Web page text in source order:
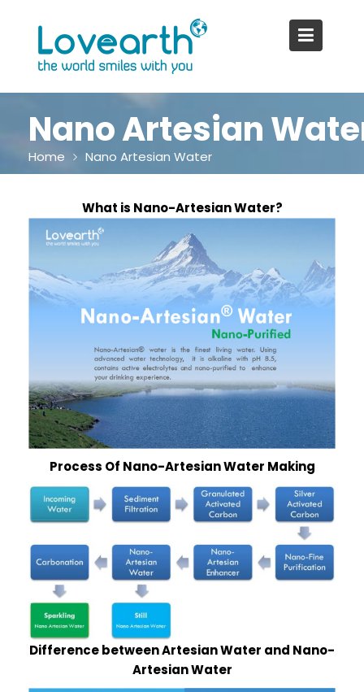
content
Nano Artesian
Home Nano Artesian Water
What is Nano-Artesian Water?
Process Of Nano-Artesian Water Making
Difference between Artesian Water and Nano-
Artesian Water